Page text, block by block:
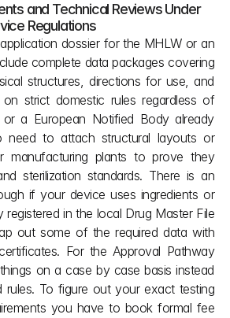
and Technical Reviews Under
Regulations
dossier for the MHLW or an
complete data packages covering
structures, directions for use, and
strict domestic rules regardless of
a European Notified Body already
need to attach structural layouts or
plants to prove they
sterilization standards. There is an
if your device uses ingredients or
registered in the local Drug Master File
out some of the required data with
For the Approval Pathway
on a case by case basis instead
rules. To figure out your exact testing
you have to book formal fee